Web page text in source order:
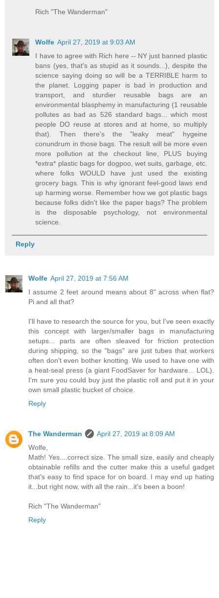
Rich "The Wanderman"
Wolfe April 27, 2019 at 9:03 AM
I have to agree with Rich here -- NY just banned plastic
bans (yes, that's as stupid as it sounds...), despite the
science saying doing so will be a TERRIBLE harm to
the planet. Logging paper is bad in production and
transport, and sturdier reusable bags are an
environmental blasphemy in manufacturing (1 reusable
pollutes as bad as 526 standard bags... which most
people DO reuse at stores and at home, so multiply
that). Then there's the "leaky meat" hygeine
conundrum in those bags. The result will be more even
more pollution at the checkout line, PLUS buying
*extra* plastic bags for dogpoo, wet suits, garbage, etc.
where folks WOULD have just used the existing
grocery bags. This is why ignorant feel-good laws end
up harming worse. Remember how we got plastic bags
because folks didn't like the paper bags? The problem
is the disposable psychology, not environmental
science.
Reply
Wolfe April 27, 2019 at 7:56 AM
I assume 2 feet around means about 8" across when flat?
Pi and all that?
I'll have to research the source for you, but I've seen exactly
this concept with larger/smaller bags in manufacturing
setups... parts are often sleaved for friction protection
during shipping, so the "bags" are just tubes that workers
often don't even bother knotting. We used to have one with
a heat-seal press (a giant FoodSaver for hardware... LOL).
I'm sure you could buy just the plastic roll and put it in your
own small plastic bucket of choice.
Reply
The Wanderman
April 27, 2019 at 8:09 AM
Wolfe,
Math! Yes....correct size. The small size, easily and cheaply
obtainable refills and the cutter make this a useful gadget
that's easy to find space for on board. I may end up hating
it...but right now, with all the rain...it's been a boon!
Rich "The Wanderman"
Reply